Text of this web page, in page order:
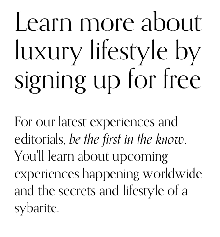
Learn more about
luxury lifestyle by
signing up for free
For our latest experiences and
editorials,be the first in the know.
You'll learn about upcoming
experiences happening worldwide
and the secrets and lifestyle of a
sybarite.